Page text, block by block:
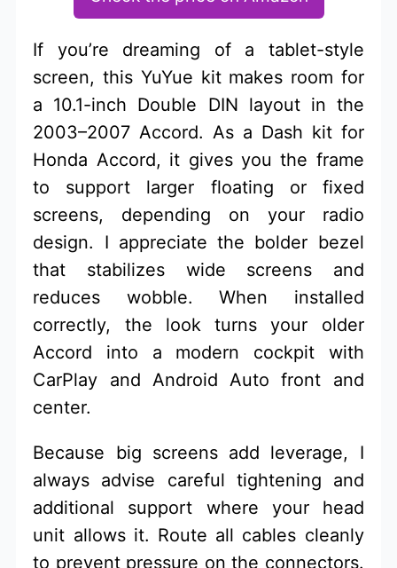
If you’re dreaming of a tablet-style
screen, this YuYue kit makes room for
a 10.1-inch Double DIN layout in the
2003–2007 Accord. As a Dash kit for
Honda Accord, it gives you the frame
to support larger floating or fixed
screens, depending on your radio
design. I appreciate the bolder bezel
that stabilizes wide screens and
reduces wobble. When installed
correctly, the look turns your older
Accord into a modern cockpit with
CarPlay and Android Auto front and
center.
Because big screens add leverage, I
always advise careful tightening and
additional support where your head
unit allows it. Route all cables cleanly
to prevent pressure on the connectors.